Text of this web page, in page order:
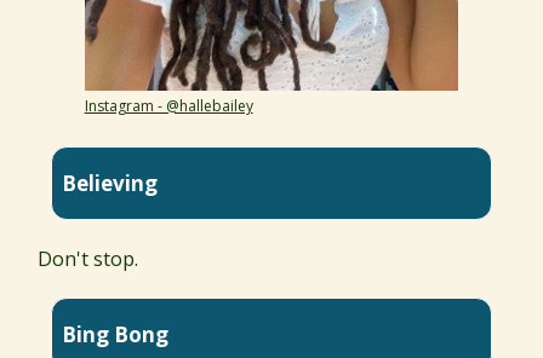
Instagram - @hallebailey
Believing
Don't stop.
Bing Bong